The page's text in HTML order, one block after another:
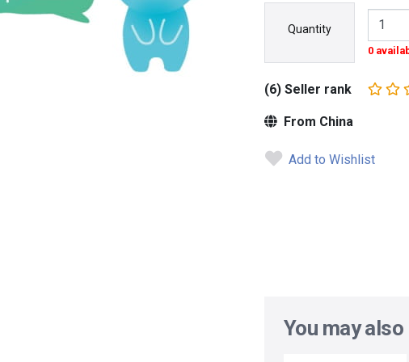
Quantity
0
(6) Seller rank
From China
Add to Wishlist
You may